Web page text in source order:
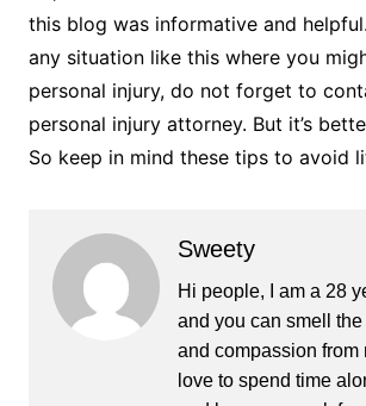
this blog was informative and
any situation like this where you
personal injury, do not forget to
personal injury attorney. But it’s
So keep in mind these tips to avoid
Sweety
Hi people, I am a 28
and you can smell
and compassion from
love to spend time